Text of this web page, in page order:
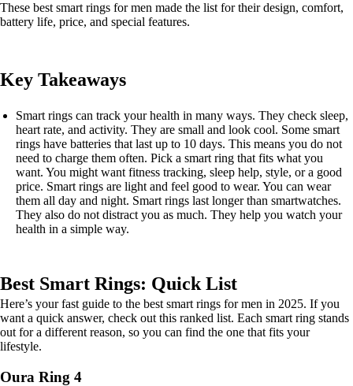
These best smart rings for men made the list for their design, comfort,
battery life, price, and special features.
Key Takeaways
Smart rings can track your health in many ways. They check sleep,
heart rate, and activity. They are small and look cool. Some smart
rings have batteries that last up to 10 days. This means you do not
need to charge them often. Pick a smart ring that fits what you
want. You might want fitness tracking, sleep help, style, or a good
price. Smart rings are light and feel good to wear. You can wear
them all day and night. Smart rings last longer than smartwatches.
They also do not distract you as much. They help you watch your
health in a simple way.
Best Smart Rings: Quick List
Here’s your fast guide to the best smart rings for men in 2025. If you
want a quick answer, check out this ranked list. Each smart ring stands
out for a different reason, so you can find the one that fits your
lifestyle.
Oura Ring 4